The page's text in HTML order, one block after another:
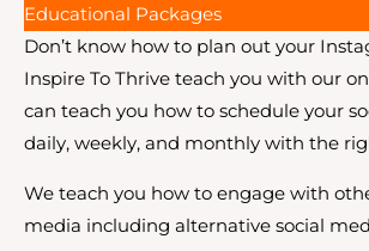
Educational Packages
Don’t know how to plan out your
Inspire To Thrive teach you with our
can teach you how to schedule your
daily, weekly, and monthly with the
We teach you how to engage with
media including alternative social